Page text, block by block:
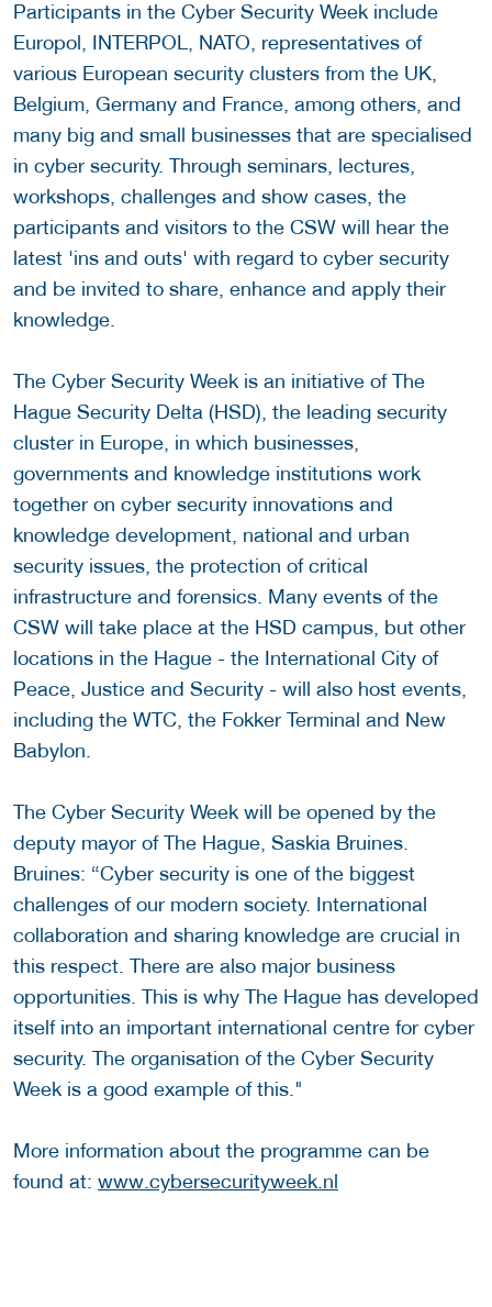
Participants in the Cyber Security Week include
Europol, INTERPOL, NATO, representatives of
various European security clusters from the UK,
Belgium, Germany and France, among others, and
many big and small businesses that are specialised
in cyber security. Through seminars, lectures,
workshops, challenges and show cases, the
participants and visitors to the CSW will hear the
latest 'ins and outs' with regard to cyber security
and be invited to share, enhance and apply their
knowledge.
The Cyber Security Week is an initiative of The
Hague Security Delta (HSD), the leading security
cluster in Europe, in which businesses,
governments and knowledge institutions work
together on cyber security innovations and
knowledge development, national and urban
security issues, the protection of critical
infrastructure and forensics. Many events of the
CSW will take place at the HSD campus, but other
locations in the Hague - the International City of
Peace, Justice and Security - will also host events,
including the WTC, the Fokker Terminal and New
Babylon.
The Cyber Security Week will be opened by the
deputy mayor of The Hague, Saskia Bruines.
Bruines: “Cyber security is one of the biggest
challenges of our modern society. International
collaboration and sharing knowledge are crucial in
this respect. There are also major business
opportunities. This is why The Hague has developed
itself into an important international centre for cyber
security. The organisation of the Cyber Security
Week is a good example of this."
More information about the programme can be
found at: www.cybersecurityweek.nl